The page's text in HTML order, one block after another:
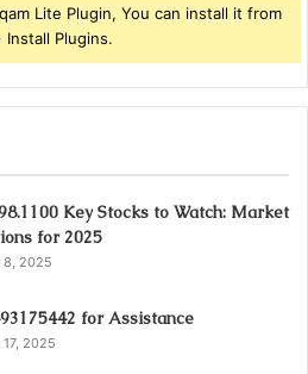
Lite Plugin, You can install it from
Plugins.
Key Stocks to Watch: Market
for 2025
8, 2025
for Assistance
2025